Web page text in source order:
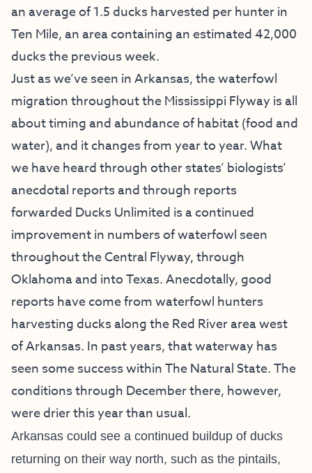
an average of 1.5 ducks harvested per hunter in
Ten Mile, an area containing an estimated 42,000
ducks the previous week.
Just as we’ve seen in Arkansas, the waterfowl
migration throughout the Mississippi Flyway is all
about timing and abundance of habitat (food and
water), and it changes from year to year. What
we have heard through other states’ biologists’
anecdotal reports and through reports
forwarded Ducks Unlimited is a continued
improvement in numbers of waterfowl seen
throughout the Central Flyway, through
Oklahoma and into Texas. Anecdotally, good
reports have come from waterfowl hunters
harvesting ducks along the Red River area west
of Arkansas. In past years, that waterway has
seen some success within The Natural State. The
conditions through December there, however,
were drier this year than usual.
Arkansas could see a continued buildup of ducks
returning on their way north, such as the pintails,